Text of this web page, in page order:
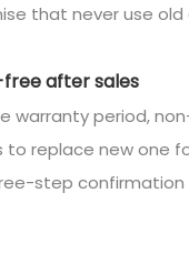
that never use old
after sales
warranty period,
to replace new one
step confirmation